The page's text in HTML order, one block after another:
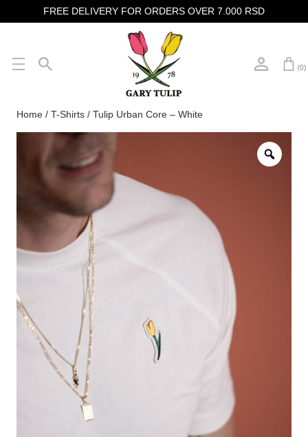
FREE DELIVERY FOR ORDERS OVER 7.000 RSD
(0)
Home / T-Shirts / Tulip Urban Core – White